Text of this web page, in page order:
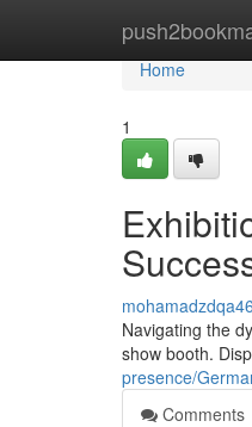
Home
Home
1
Navigating the
show booth.
presence/
Comments